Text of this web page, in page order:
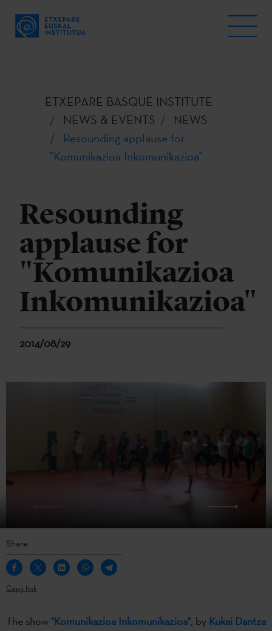
ETXEPARE BASQUE INSTITUTE
NEWS & EVENTS
NEWS
Resounding applause for
"Komunikazioa Inkomunikazioa"
Resounding
applause for
"Komunikazioa
Inkomunikazioa"
2014/08/29
Share
Copy link
The show "Komunikazioa Inkomunikazioa", by Kukai Dantza